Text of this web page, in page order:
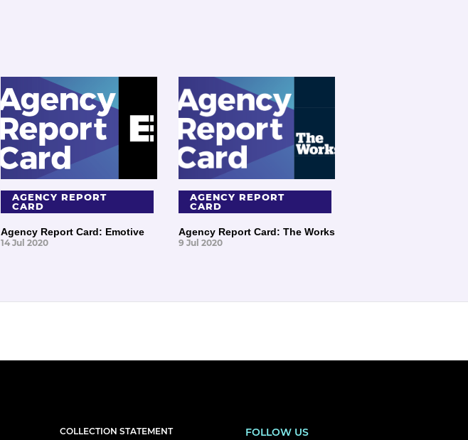
AGENCY REPORT
CARD
Agency Report Card: Emotive
14 Jul 2020
AGENCY REPORT
CARD
Agency Report Card: The Works
9 Jul 2020
COLLECTION STATEMENT FOLLOW US